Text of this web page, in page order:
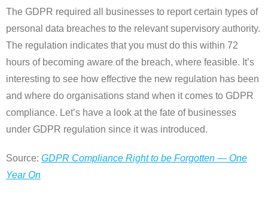
The GDPR required all businesses to report certain types of
personal data breaches to the relevant supervisory authority.
The regulation indicates that you must do this within 72
hours of becoming aware of the breach, where feasible. It’s
interesting to see how effective the new regulation has been
and where do organisations stand when it comes to GDPR
compliance. Let’s have a look at the fate of businesses
under GDPR regulation since it was introduced.
Source: GDPR Compliance Right to be Forgotten — One
Year On